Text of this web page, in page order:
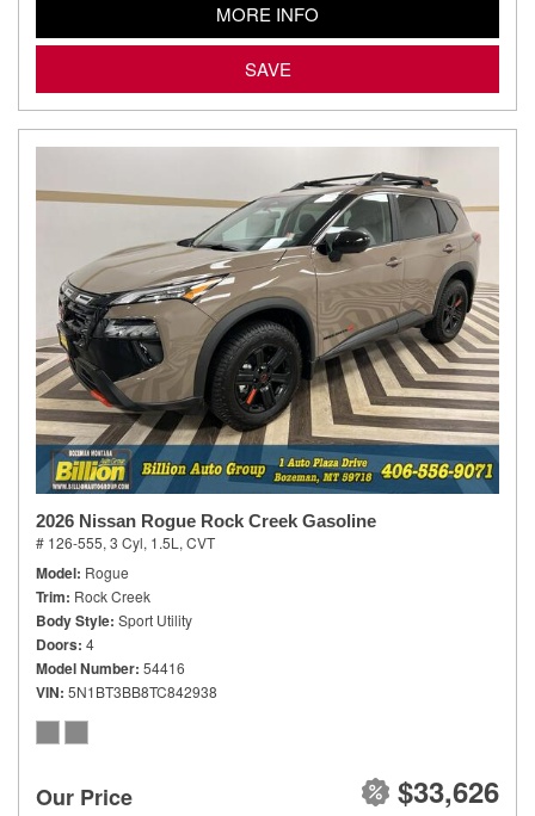
MORE INFO
SAVE
2026 Nissan Rogue Rock Creek Gasoline
# 126-555, 3 Cyl, 1.5L, CVT
Model Rogue
Trim Rock Creek
Body Style Sport Utility
Doors 4
Model Number 54416
VIN 5N1BT3BB8TC842938
Our Price $33,626